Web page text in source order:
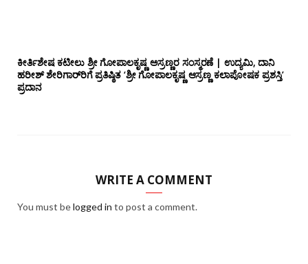
ಕೀರ್ತಿಶೇಷ ಕಟೀಲು ಶ್ರೀ ಗೋಪಾಲಕೃಷ್ಣ ಅಸ್ರಣ್ಣರ ಸಂಸ್ಮರಣೆ | ಉದ್ಯಮಿ, ದಾನಿ
ಹರೀಶ್ ಶೇರಿಗಾರ್‌ರಿಗೆ ಪ್ರತಿಷ್ಠಿತ ‘ಶ್ರೀ ಗೋಪಾಲಕೃಷ್ಣ ಆಸ್ರಣ್ಣ ಕಲಾಪೋಷಕ ಪ್ರಶಸ್ತಿ’
ಪ್ರದಾನ
WRITE A COMMENT
You must belogged in to post a comment.